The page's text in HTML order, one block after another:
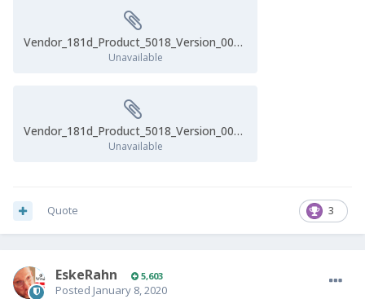
Vendor_181d_Product_5018_Version_0001.kl
Unavailable
Vendor_181d_Product_5018_Version_0001.kcm
Unavailable
3
Quote
EskeRahn 5,603
Posted January 8, 2020